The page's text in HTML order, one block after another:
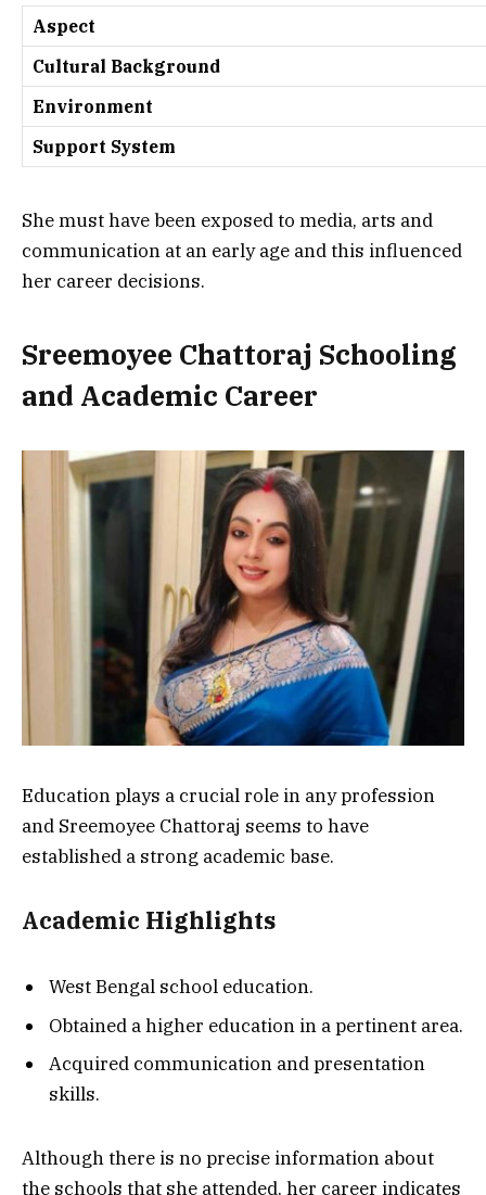
Aspect
Cultural Background
Environment
Support System
She must have been exposed to media, arts and
communication at an early age and this influenced
her career decisions.
Sreemoyee Chattoraj Schooling
and Academic Career
Education plays a crucial role in any profession
and Sreemoyee Chattoraj seems to have
established a strong academic base.
Academic Highlights
West Bengal school education.
Obtained a higher education in a pertinent area.
Acquired communication and presentation
skills.
Although there is no precise information about
the schools that she attended, her career indicates